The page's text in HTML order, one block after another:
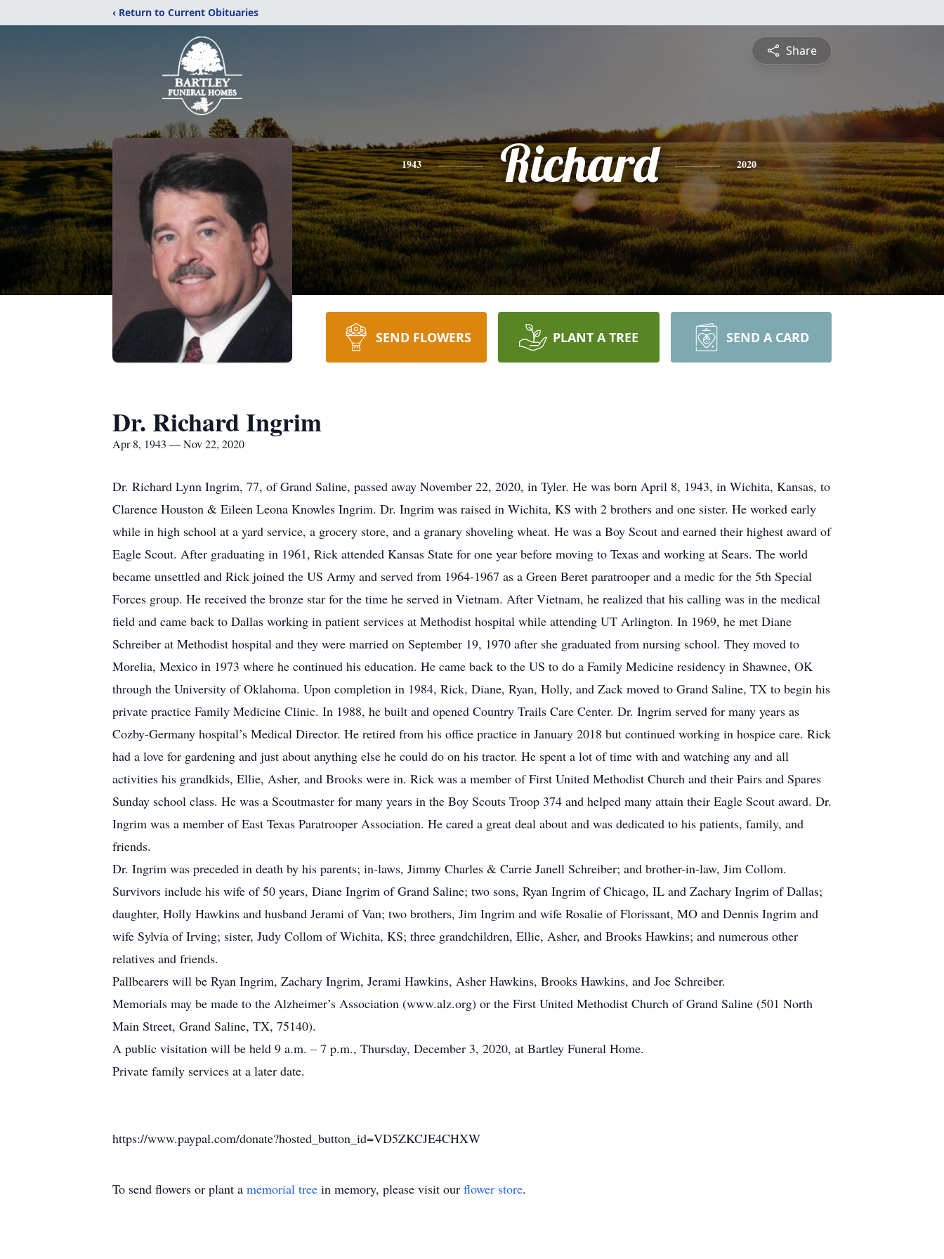
‹ Return to Current Obituaries
Share
1943 Richard 2020
SEND FLOWERS PLANT A TREE SEND A CARD
Dr. Richard Ingrim
Apr 8, 1943 — Nov 22, 2020
Dr. Richard Lynn Ingrim, 77, of Grand Saline, passed away November 22, 2020, in Tyler. He was born April 8, 1943, in Wichita, Kansas, to
Clarence Houston & Eileen Leona Knowles Ingrim. Dr. Ingrim was raised in Wichita, KS with 2 brothers and one sister. He worked early
while in high school at a yard service, a grocery store, and a granary shoveling wheat. He was a Boy Scout and earned their highest award of
Eagle Scout. After graduating in 1961, Rick attended Kansas State for one year before moving to Texas and working at Sears. The world
became unsettled and Rick joined the US Army and served from 1964-1967 as a Green Beret paratrooper and a medic for the 5th Special
Forces group. He received the bronze star for the time he served in Vietnam. After Vietnam, he realized that his calling was in the medical
field and came back to Dallas working in patient services at Methodist hospital while attending UT Arlington. In 1969, he met Diane
Schreiber at Methodist hospital and they were married on September 19, 1970 after she graduated from nursing school. They moved to
Morelia, Mexico in 1973 where he continued his education. He came back to the US to do a Family Medicine residency in Shawnee, OK
through the University of Oklahoma. Upon completion in 1984, Rick, Diane, Ryan, Holly, and Zack moved to Grand Saline, TX to begin his
private practice Family Medicine Clinic. In 1988, he built and opened Country Trails Care Center. Dr. Ingrim served for many years as
Cozby-Germany hospital’s Medical Director. He retired from his office practice in January 2018 but continued working in hospice care. Rick
had a love for gardening and just about anything else he could do on his tractor. He spent a lot of time with and watching any and all
activities his grandkids, Ellie, Asher, and Brooks were in. Rick was a member of First United Methodist Church and their Pairs and Spares
Sunday school class. He was a Scoutmaster for many years in the Boy Scouts Troop 374 and helped many attain their Eagle Scout award. Dr.
Ingrim was a member of East Texas Paratrooper Association. He cared a great deal about and was dedicated to his patients, family, and
friends.
Dr. Ingrim was preceded in death by his parents; in-laws, Jimmy Charles & Carrie Janell Schreiber; and brother-in-law, Jim Collom.
Survivors include his wife of 50 years, Diane Ingrim of Grand Saline; two sons, Ryan Ingrim of Chicago, IL and Zachary Ingrim of Dallas;
daughter, Holly Hawkins and husband Jerami of Van; two brothers, Jim Ingrim and wife Rosalie of Florissant, MO and Dennis Ingrim and
wife Sylvia of Irving; sister, Judy Collom of Wichita, KS; three grandchildren, Ellie, Asher, and Brooks Hawkins; and numerous other
relatives and friends.
Pallbearers will be Ryan Ingrim, Zachary Ingrim, Jerami Hawkins, Asher Hawkins, Brooks Hawkins, and Joe Schreiber.
Memorials may be made to the Alzheimer’s Association (www.alz.org) or the First United Methodist Church of Grand Saline (501 North
Main Street, Grand Saline, TX, 75140).
A public visitation will be held 9 a.m. – 7 p.m., Thursday, December 3, 2020, at Bartley Funeral Home.
Private family services at a later date.
https://www.paypal.com/donate?hosted_button_id=VD5ZKCJE4CHXW
To send flowers or plant a memorial tree in memory, please visit our flower store.